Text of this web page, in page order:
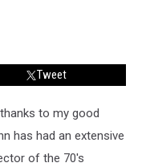
Tweet
to my good
has had an extensive
of the 70's